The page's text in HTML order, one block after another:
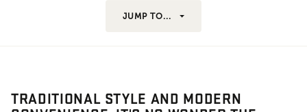
JUMP TO...
TRADITIONAL STYLE AND MODERN